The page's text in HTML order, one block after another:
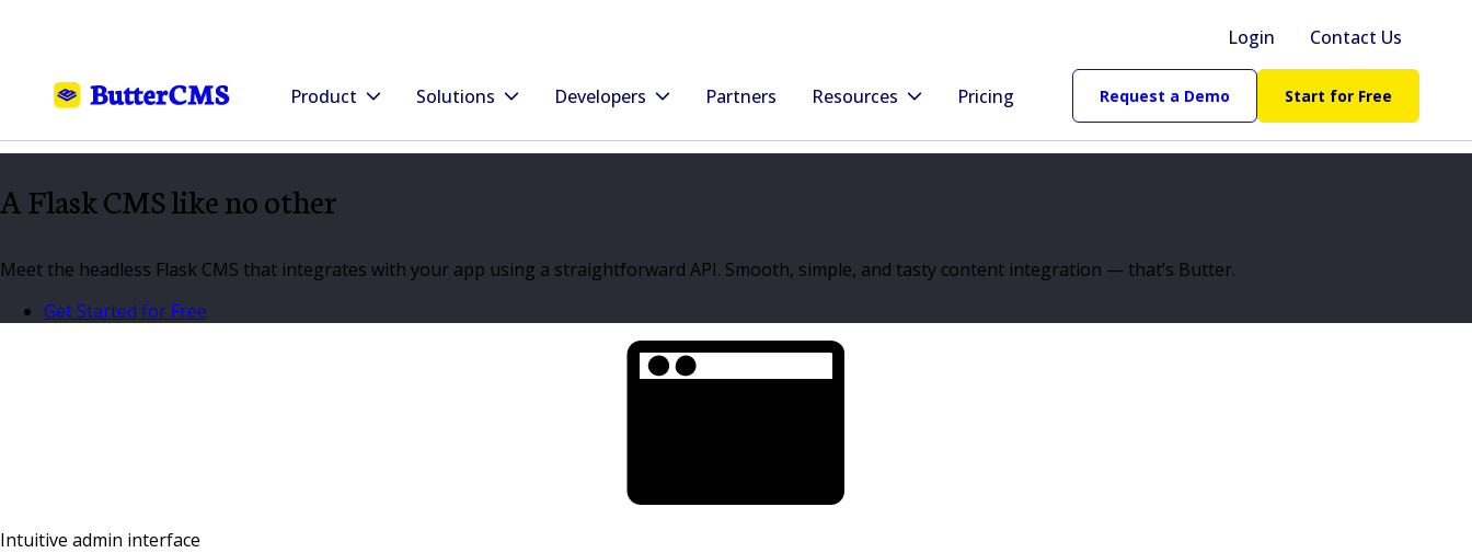
Login Contact Us
Product Solutions Developers Partners Resources Pricing Request a Demo Start for Free
A Flask CMS like no other
Meet the headless Flask CMS that integrates with your app using a straightforward API. Smooth, simple, and tasty content integration — that’s Butter.
Get Started for Free
Intuitive admin interface